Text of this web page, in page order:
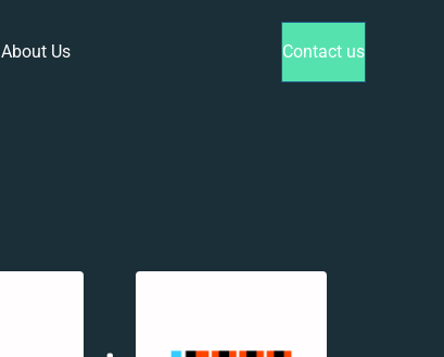
About Us Contact us